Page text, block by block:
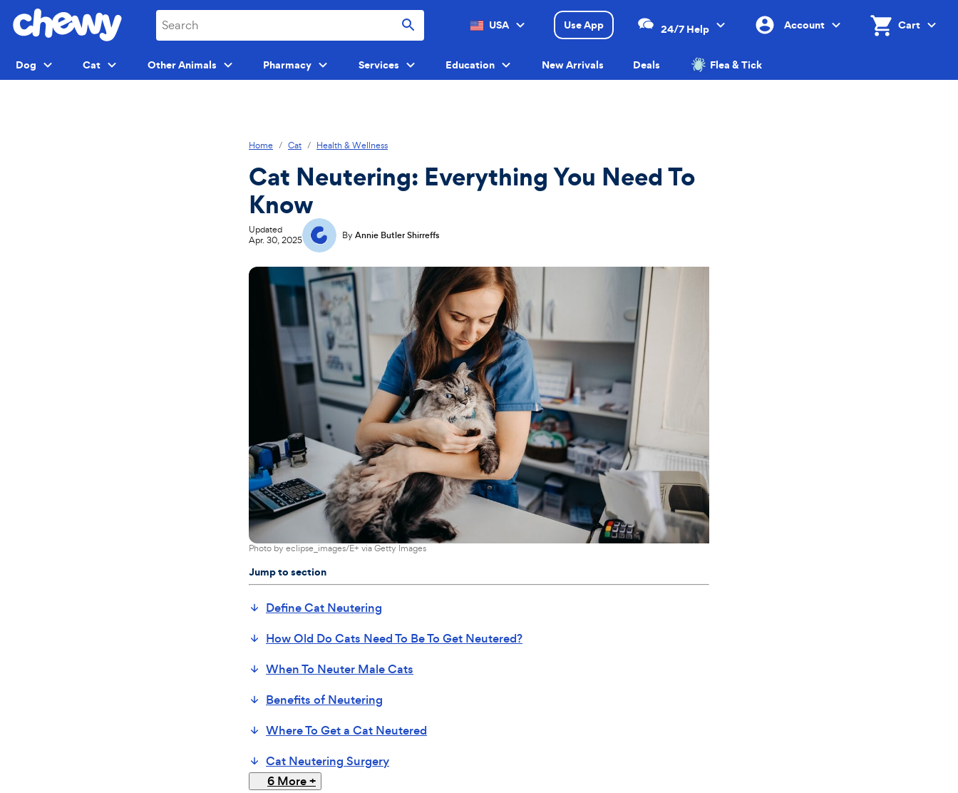
search
main
USA Menu Use App 24/7 Help Menu Account Menu Cart
Shopping Cart, 0
Cart
Dog Menu Cat Menu Other Animals Menu Pharmacy Menu Services Menu Education Menu New Arrivals Deals Flea & Tick
Home Cat Health & Wellness
Cat Neutering: Everything You Need To
Know
ByAnnie Butler Shirreffs
Updated
Apr. 30, 2025
Photo by eclipse_images/E+ via Getty Images
Jump to section
Define Cat Neutering
How Old Do Cats Need To Be To Get Neutered?
When To Neuter Male Cats
Benefits of Neutering
Where To Get a Cat Neutered
Cat Neutering Surgery
6 More+